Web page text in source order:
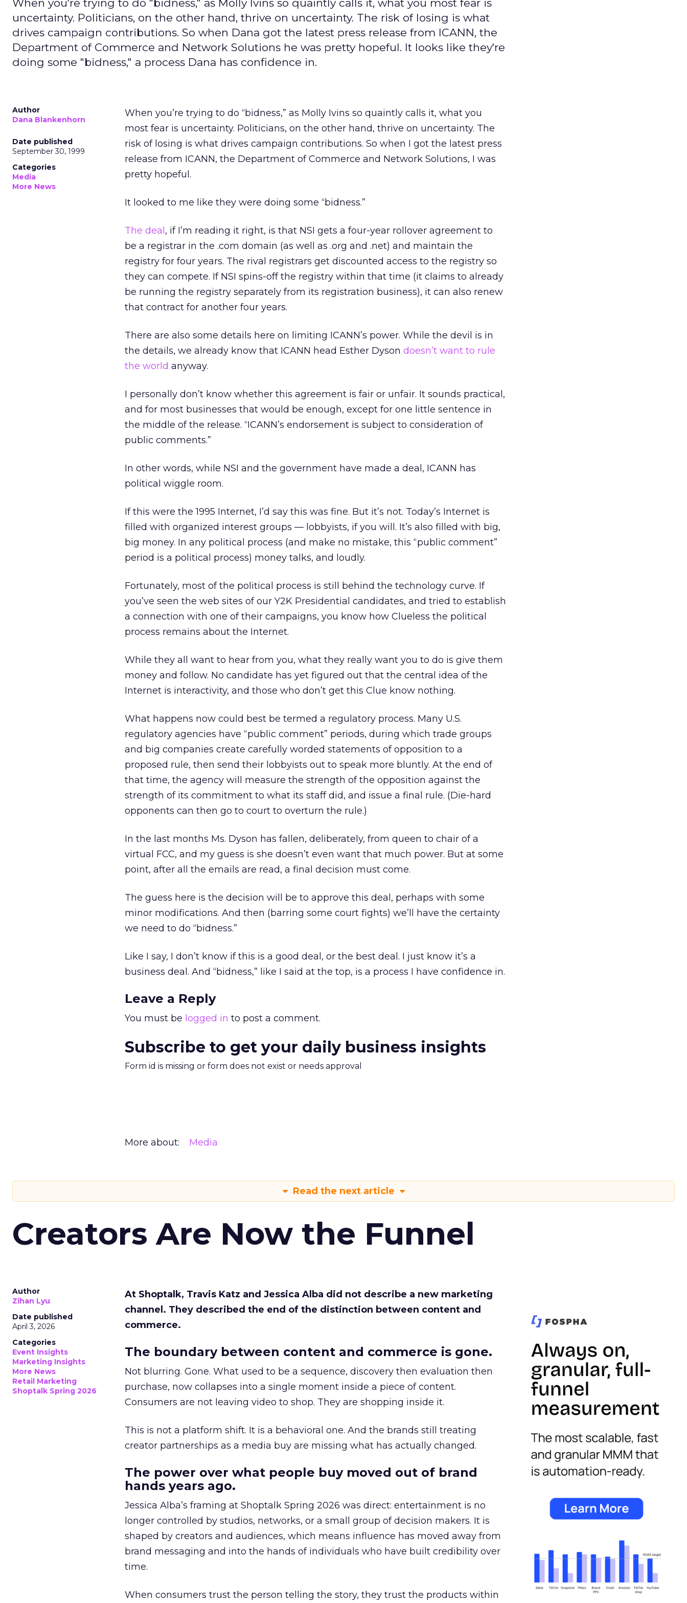
When you're trying to do "bidness," as Molly Ivins so quaintly calls it, what you most fear is
uncertainty. Politicians, on the other hand, thrive on uncertainty. The risk of losing is what
drives campaign contributions. So when Dana got the latest press release from ICANN, the
Department of Commerce and Network Solutions he was pretty hopeful. It looks like they're
doing some "bidness," a process Dana has confidence in.
Author
Dana Blankenhorn
Date published
September 30, 1999
Categories
Media
More News
When you’re trying to do “bidness,” as Molly Ivins so quaintly calls it, what you
most fear is uncertainty. Politicians, on the other hand, thrive on uncertainty. The
risk of losing is what drives campaign contributions. So when I got the latest press
release from ICANN, the Department of Commerce and Network Solutions, I was
pretty hopeful.
It looked to me like they were doing some “bidness.”
The deal , if I’m reading it right, is that NSI gets a four-year rollover agreement to
be a registrar in the .com domain (as well as .org and .net) and maintain the
registry for four years. The rival registrars get discounted access to the registry so
they can compete. If NSI spins-off the registry within that time (it claims to already
be running the registry separately from its registration business), it can also renew
that contract for another four years.
There are also some details here on limiting ICANN’s power. While the devil is in
the details, we already know that ICANN head Esther Dyson doesn’t want to rule
the world anyway.
I personally don’t know whether this agreement is fair or unfair. It sounds practical,
and for most businesses that would be enough, except for one little sentence in
the middle of the release. “ICANN’s endorsement is subject to consideration of
public comments.”
In other words, while NSI and the government have made a deal, ICANN has
political wiggle room.
If this were the 1995 Internet, I’d say this was fine. But it’s not. Today’s Internet is
filled with organized interest groups — lobbyists, if you will. It’s also filled with big,
big money. In any political process (and make no mistake, this “public comment”
period is a political process) money talks, and loudly.
Fortunately, most of the political process is still behind the technology curve. If
you’ve seen the web sites of our Y2K Presidential candidates, and tried to establish
a connection with one of their campaigns, you know how Clueless the political
process remains about the Internet.
While they all want to hear from you, what they really want you to do is give them
money and follow. No candidate has yet figured out that the central idea of the
Internet is interactivity, and those who don’t get this Clue know nothing.
What happens now could best be termed a regulatory process. Many U.S.
regulatory agencies have “public comment” periods, during which trade groups
and big companies create carefully worded statements of opposition to a
proposed rule, then send their lobbyists out to speak more bluntly. At the end of
that time, the agency will measure the strength of the opposition against the
strength of its commitment to what its staff did, and issue a final rule. (Die-hard
opponents can then go to court to overturn the rule.)
In the last months Ms. Dyson has fallen, deliberately, from queen to chair of a
virtual FCC, and my guess is she doesn’t even want that much power. But at some
point, after all the emails are read, a final decision must come.
The guess here is the decision will be to approve this deal, perhaps with some
minor modifications. And then (barring some court fights) we’ll have the certainty
we need to do “bidness.”
Like I say, I don’t know if this is a good deal, or the best deal. I just know it’s a
business deal. And “bidness,” like I said at the top, is a process I have confidence in.
Leave a Reply
You must be logged in to post a comment.
Subscribe to get your daily business insights
Form id is missing or form does not exist or needs approval
More about: Media
Read the next article
Creators Are Now the Funnel
Author
Zihan Lyu
Date published
April 3, 2026
Categories
Event Insights
Marketing Insights
More News
Retail Marketing
Shoptalk Spring 2026
At Shoptalk, Travis Katz and Jessica Alba did not describe a new marketing
channel. They described the end of the distinction between content and
commerce.
The boundary between content and commerce is gone.
Not blurring. Gone. What used to be a sequence, discovery then evaluation then
purchase, now collapses into a single moment inside a piece of content.
Consumers are not leaving video to shop. They are shopping inside it.
This is not a platform shift. It is a behavioral one. And the brands still treating
creator partnerships as a media buy are missing what has actually changed.
The power over what people buy moved out of brand
hands years ago.
Jessica Alba’s framing at Shoptalk Spring 2026 was direct: entertainment is no
longer controlled by studios, networks, or a small group of decision makers. It is
shaped by creators and audiences, which means influence has moved away from
brand messaging and into the hands of individuals who have built credibility over
time.
When consumers trust the person telling the story, they trust the products within